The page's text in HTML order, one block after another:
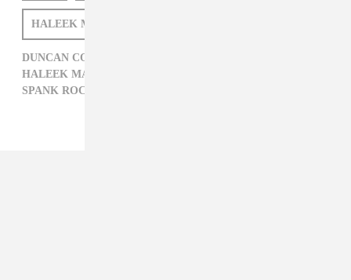
HALEEK MAUL
DUNCAN COOPER,
HALEEK MAUL,
SPANK ROCK